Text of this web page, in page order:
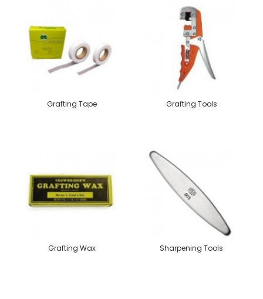
Grafting Tape Grafting Tools
Grafting Wax Sharpening Tools